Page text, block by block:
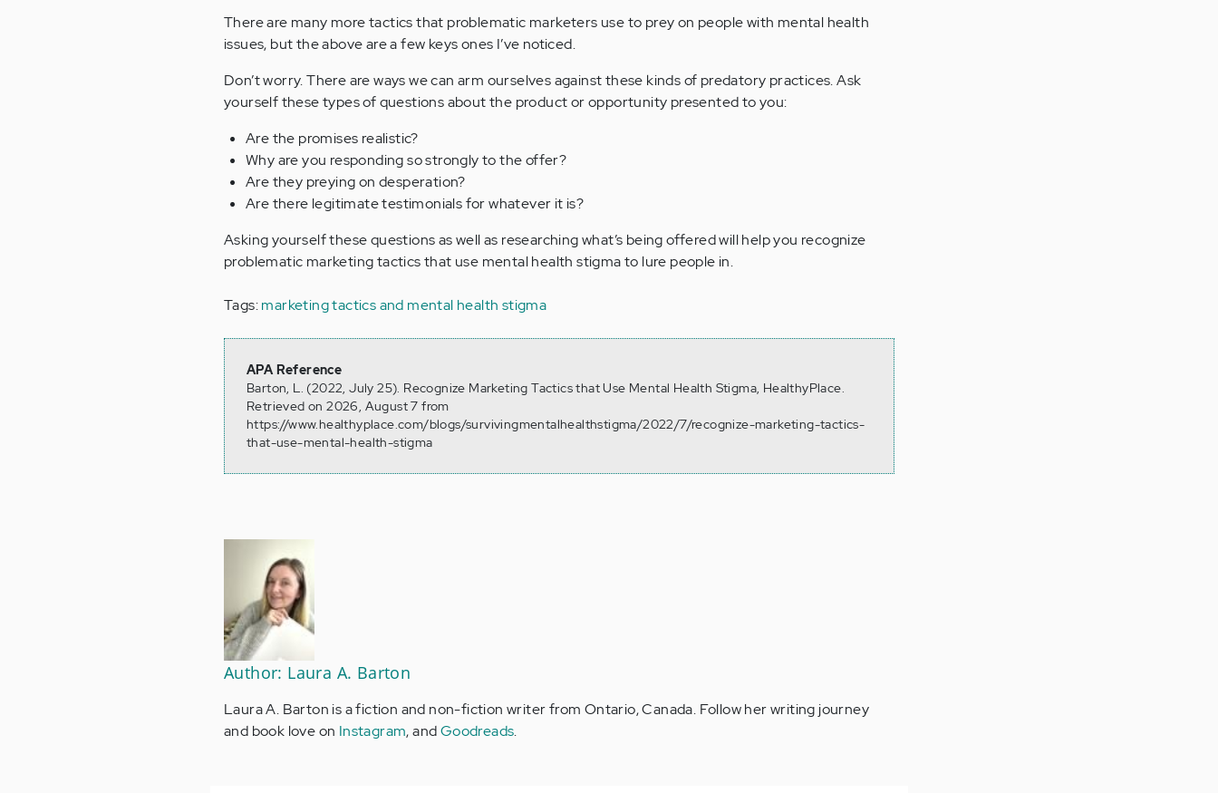
There are many more tactics that problematic marketers use to prey on people with mental health
issues, but the above are a few keys ones I’ve noticed.
Don’t worry. There are ways we can arm ourselves against these kinds of predatory practices. Ask
yourself these types of questions about the product or opportunity presented to you:
Are the promises realistic?
Why are you responding so strongly to the offer?
Are they preying on desperation?
Are there legitimate testimonials for whatever it is?
Asking yourself these questions as well as researching what’s being offered will help you recognize
problematic marketing tactics that use mental health stigma to lure people in.
Tags:marketing tactics and mental health stigma
APA Reference
Barton, L. (2022, July 25). Recognize Marketing Tactics that Use Mental Health Stigma, HealthyPlace.
Retrieved on 2026, August 7 from
https://www.healthyplace.com/blogs/survivingmentalhealthstigma/2022/7/recognize-marketing-tactics-
that-use-mental-health-stigma
Author: Laura A. Barton
Laura A. Barton is a fiction and non-fiction writer from Ontario, Canada. Follow her writing journey
and book love on Instagram, andGoodreads.